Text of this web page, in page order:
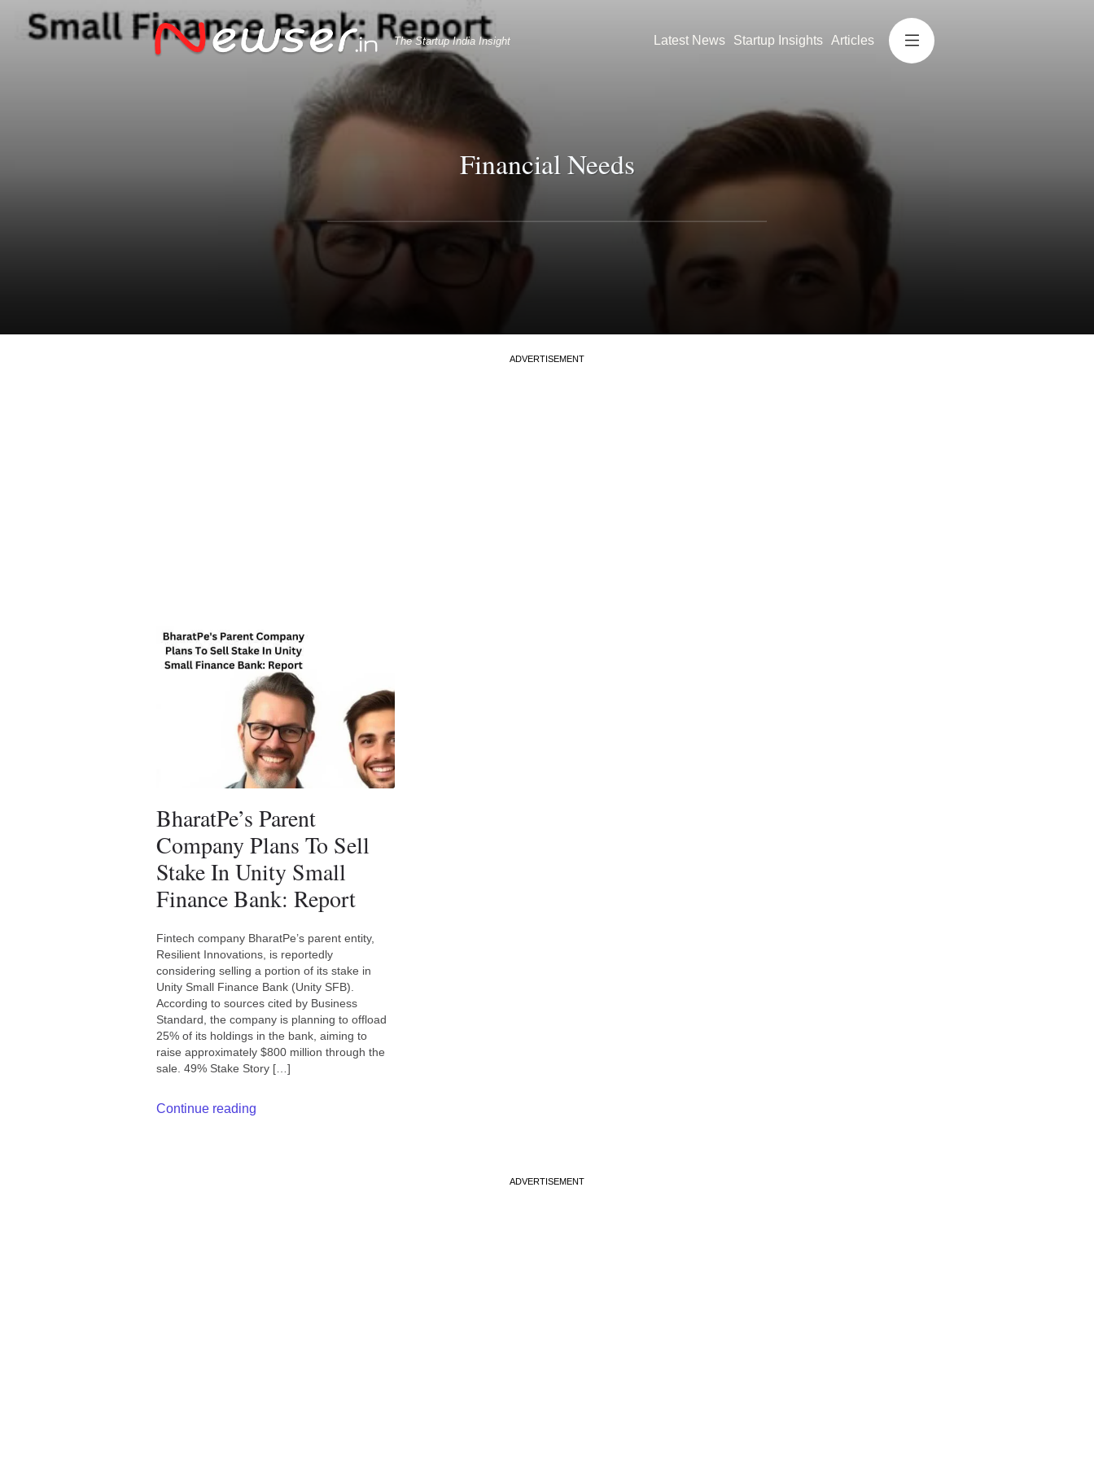
The Startup India Insight Latest News Startup Insights Articles
Financial Needs
ADVERTISEMENT
BharatPe’s Parent
Company Plans To Sell
Stake In Unity Small
Finance Bank: Report
Fintech company BharatPe’s parent entity,
Resilient Innovations, is reportedly
considering selling a portion of its stake in
Unity Small Finance Bank (Unity SFB).
According to sources cited by Business
Standard, the company is planning to offload
25% of its holdings in the bank, aiming to
raise approximately $800 million through the
sale. 49% Stake Story […]
Continue reading
ADVERTISEMENT